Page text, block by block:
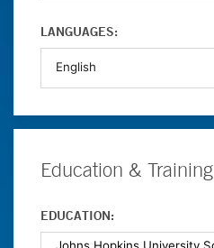
LANGUAGES:
Education & Training
EDUCATION: